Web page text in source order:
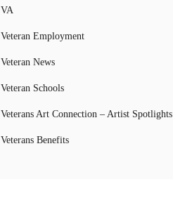
VA
Veteran Employment
Veteran News
Veteran Schools
Veterans Art Connection – Artist Spotlights
Veterans Benefits